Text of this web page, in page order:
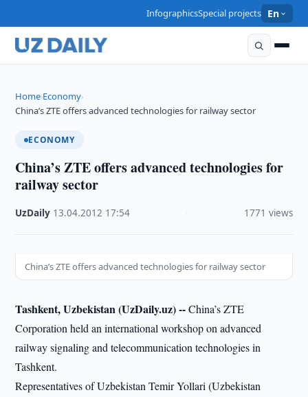
InfographicsSpecial projects En
Home›Economy›
China’s ZTE offers advanced technologies for railway sector
ECONOMY
China’s ZTE offers advanced technologies for
railway sector
UzDaily 13.04.2012 17:54 1771 views
China’s ZTE offers advanced technologies for railway sector
Tashkent, Uzbekistan (UzDaily.uz) --China’s ZTE
Corporation held an international workshop on advanced
railway signaling and telecommunication technologies in
Tashkent.
Representatives of Uzbekistan Temir Yollari (Uzbekistan